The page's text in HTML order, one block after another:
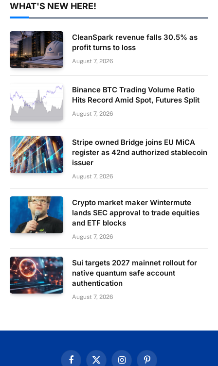
WHAT'S NEW HERE!
CleanSpark revenue falls 30.5% as
profit turns to loss
August 7, 2026
Binance BTC Trading Volume Ratio
Hits Record Amid Spot, Futures Split
August 7, 2026
Stripe owned Bridge joins EU MiCA
register as 42nd authorized stablecoin
issuer
August 7, 2026
Crypto market maker Wintermute
lands SEC approval to trade equities
and ETF blocks
August 7, 2026
Sui targets 2027 mainnet rollout for
native quantum safe account
authentication
August 7, 2026
FacebookX InstagramPinterest